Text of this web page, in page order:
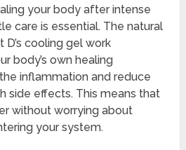
your body after intense
care is essential. The natural
cooling gel work
body’s own healing
inflammation and reduce
side effects. This means that
without worrying about
your system.